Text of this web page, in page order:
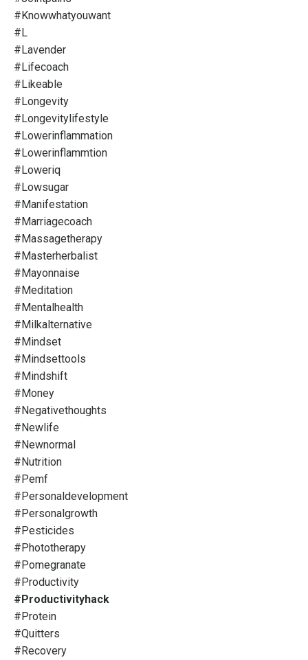
#knowwhatyouwant
#l
#lavender
#lifecoach
#likeable
#longevity
#longevitylifestyle
#lowerinflammation
#lowerinflammtion
#loweriq
#lowsugar
#manifestation
#marriagecoach
#massagetherapy
#masterherbalist
#mayonnaise
#meditation
#mentalhealth
#milkalternative
#mindset
#mindsettools
#mindshift
#money
#negativethoughts
#newlife
#newnormal
#nutrition
#pemf
#personaldevelopment
#personalgrowth
#pesticides
#phototherapy
#pomegranate
#productivity
#productivityhack
#protein
#quitters
#recovery